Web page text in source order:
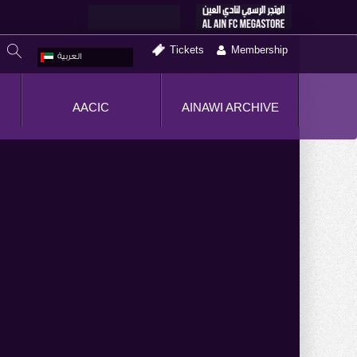
العربية
Tickets Membership
AINAWI ARCHIVE
AACIC